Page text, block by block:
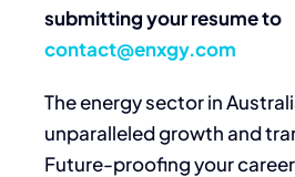
submitting your resume to
contact@enxgy.com
The energy sector in
unparalleled growth and
Future-proofing your